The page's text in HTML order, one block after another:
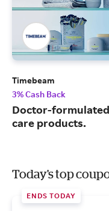
Timebeam
3% Cash Back
Doctor-
care products.
Today's top
ENDS TODAY